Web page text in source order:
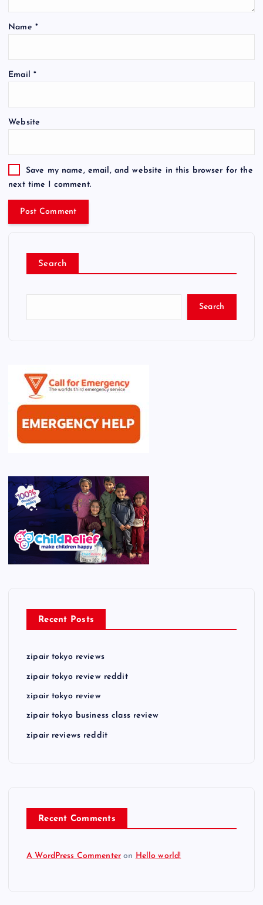
Name *
Email *
Website
Save my name, email, and website in this browser for the
next time I comment.
Search
Search
Recent Posts
zipair tokyo reviews
zipair tokyo review reddit
zipair tokyo review
zipair tokyo business class review
zipair reviews reddit
Recent Comments
A WordPress Commenter on Hello world!